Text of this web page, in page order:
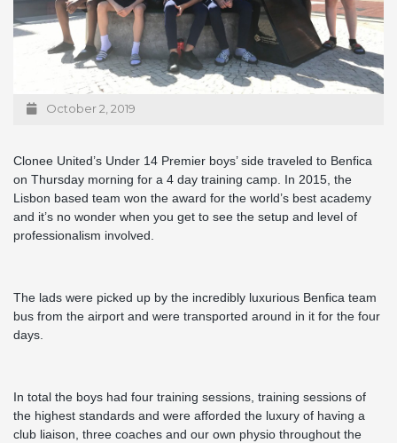
October 2, 2019
Clonee United’s Under 14 Premier boys’ side traveled to Benfica
on Thursday morning for a 4 day training camp. In 2015, the
Lisbon based team won the award for the world’s best academy
and it’s no wonder when you get to see the setup and level of
professionalism involved.
The lads were picked up by the incredibly luxurious Benfica team
bus from the airport and were transported around in it for the four
days.
In total the boys had four training sessions, training sessions of
the highest standards and were afforded the luxury of having a
club liaison, three coaches and our own physio throughout the